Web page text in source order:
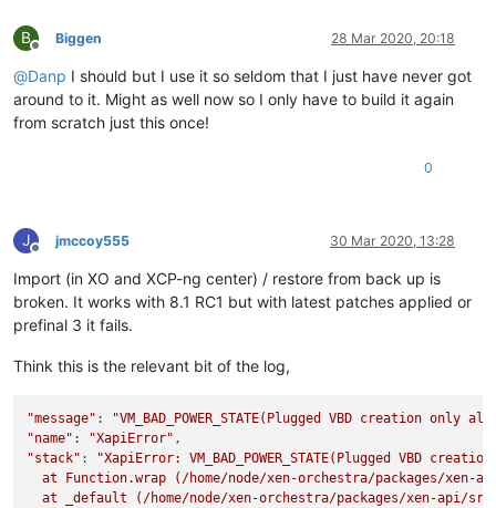
B
Offline
Biggen 28 Mar 2020, 20:18
@Danp I should but I use it so seldom that I just have never got
around to it. Might as well now so I only have to build it again
from scratch just this once!
0
J
Offline
jmccoy555 30 Mar 2020, 13:28
Import (in XO and XCP-ng center) / restore from back up is
broken. It works with 8.1 RC1 but with latest patches applied or
prefinal 3 it fails.
Think this is the relevant bit of the log,
"message" :
"VM_BAD_POWER_STATE(Plugged VBD creation only
"name" : "XapiError"
"stack" :
"XapiError: VM_BAD_POWER_STATE(Plugged VBD
at Function.wrap (/home/node/xen-orchestra/packages/xen-
at _default (/home/node/xen-orchestra/packages/xen-api/